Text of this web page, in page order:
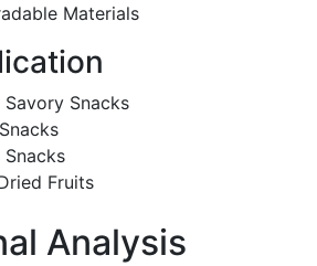
Materials
Savory Snacks
Fruits
Analysis